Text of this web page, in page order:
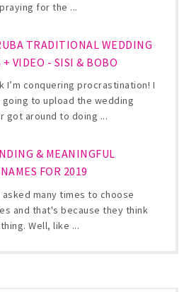
for the ...
TRADITIONAL WEDDING
VIDEO - SISI & BOBO
I’m conquering procrastination! I
going to upload the wedding
got around to doing ...
& MEANINGFUL
FOR 2019
many times to choose
and that's because they think
Well, like ...